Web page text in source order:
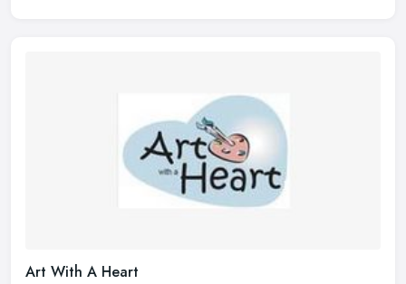
Art With A Heart